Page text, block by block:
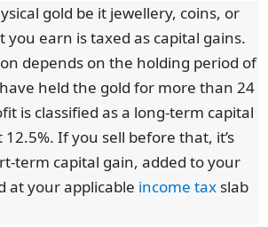
gold be it jewellery, coins, or
you earn is taxed as capital gains.
depends on the holding period of
held the gold for more than 24
is classified as a long-term capital
If you sell before that, it’s
term capital gain, added to your
at your applicable income tax slab